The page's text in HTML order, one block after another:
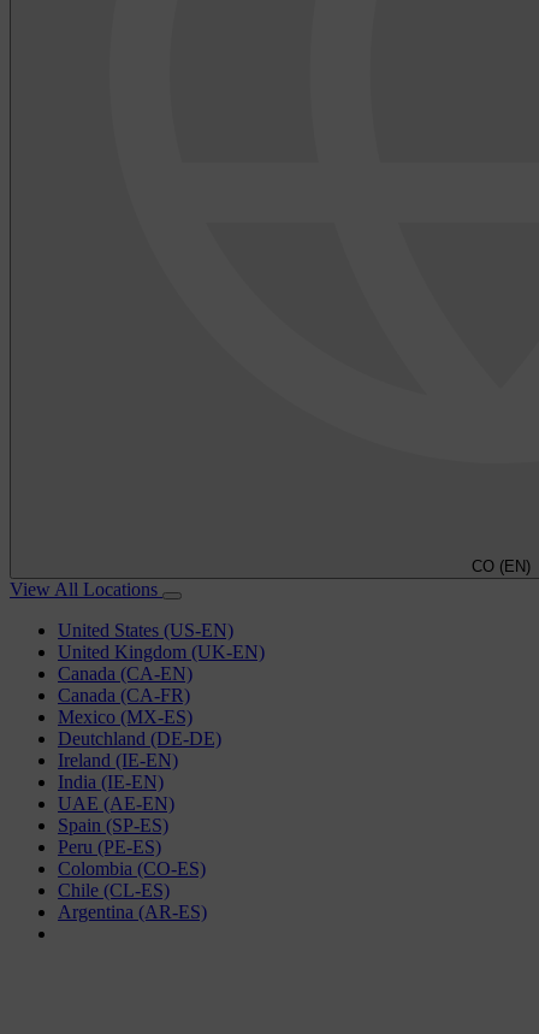
CO (EN)
View All Locations
United States (US-EN)
United Kingdom (UK-EN)
Canada (CA-EN)
Canada (CA-FR)
Mexico (MX-ES)
Deutchland (DE-DE)
Ireland (IE-EN)
India (IE-EN)
UAE (AE-EN)
Spain (SP-ES)
Peru (PE-ES)
Colombia (CO-ES)
Chile (CL-ES)
Argentina (AR-ES)